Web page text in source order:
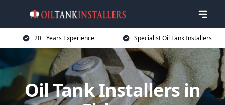
20+ Years Experience Specialist Oil Tank Installers
Oil Tank Installers in